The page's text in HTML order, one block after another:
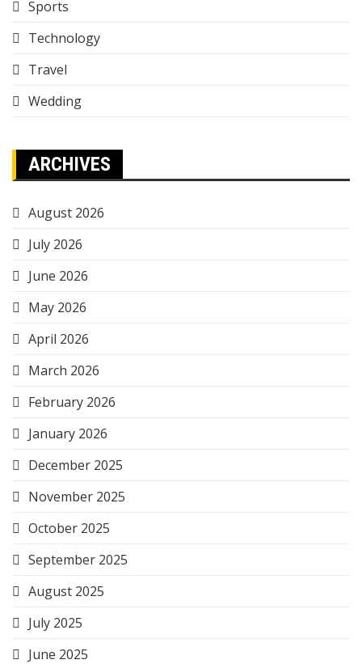
Sports
Technology
Travel
Wedding
ARCHIVES
August 2026
July 2026
June 2026
May 2026
April 2026
March 2026
February 2026
January 2026
December 2025
November 2025
October 2025
September 2025
August 2025
July 2025
June 2025